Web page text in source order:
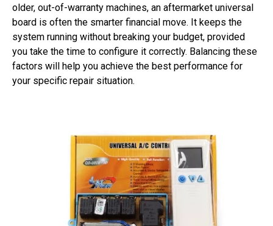
older, out-of-warranty machines, an aftermarket universal
board is often the smarter financial move. It keeps the
system running without breaking your budget, provided
you take the time to configure it correctly. Balancing these
factors will help you achieve the best performance for
your specific repair situation.